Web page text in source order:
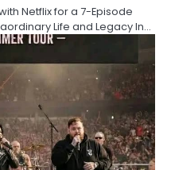
Netflix for a 7-Episode
Life and Legacy In…